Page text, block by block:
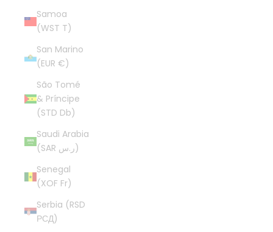
Samoa
(WST T)
San Marino
(EUR €)
São Tomé
& Príncipe
(STD Db)
Saudi Arabia
(SAR ر.س)
Senegal
(XOF Fr)
Serbia (RSD
РСД)